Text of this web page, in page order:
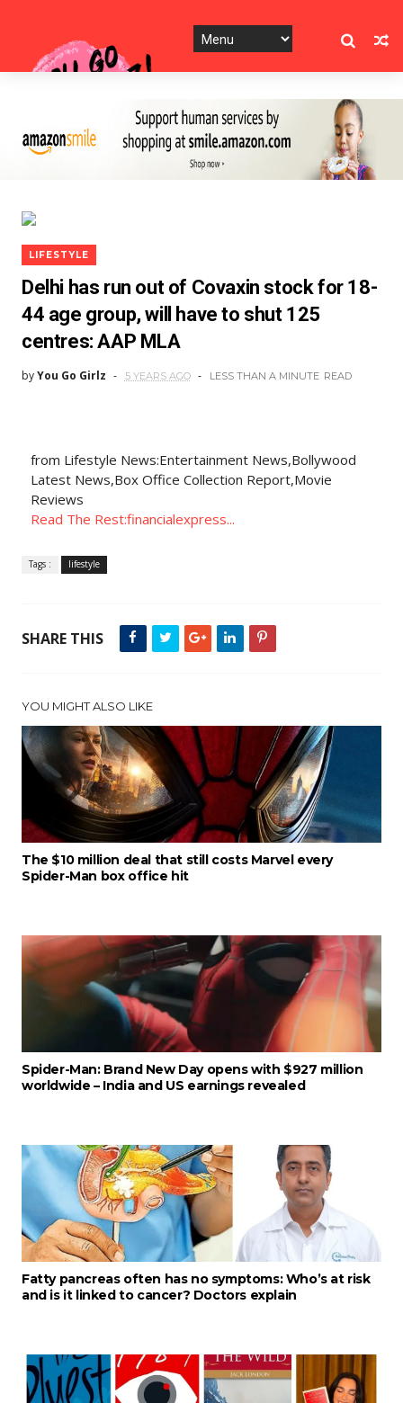
LIFESTYLE
Delhi has run out of Covaxin stock for 18-
44 age group, will have to shut 125
centres: AAP MLA
byYou Go Girlz 5 YEARS AGO LESS THAN A MINUTE READ
from Lifestyle News:Entertainment News,Bollywood
Latest News,Box Office Collection Report,Movie
Reviews
Read The Rest:financialexpress...
Tags : lifestyle
SHARE THIS
YOU MIGHT ALSO LIKE
The $10 million deal that still costs Marvel every
Spider-Man box office hit
Spider-Man: Brand New Day opens with $927 million
worldwide – India and US earnings revealed
Fatty pancreas often has no symptoms: Who’s at risk
and is it linked to cancer? Doctors explain